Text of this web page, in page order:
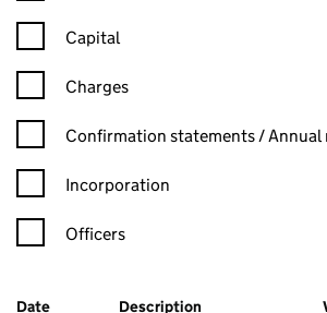
Capital
Charges
Confirmation statement filters,
Confirmation statements / Annual
Incorporation
Officers
Company Results (links open in a new
Date (document was filed at Companies
Description (of the